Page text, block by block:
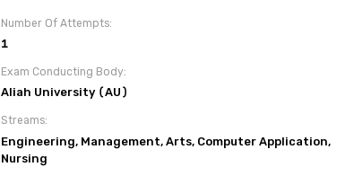
Number Of Attempts:
1
Exam Conducting Body:
Aliah University (AU)
Streams:
Engineering, Management, Arts, Computer Application,
Nursing